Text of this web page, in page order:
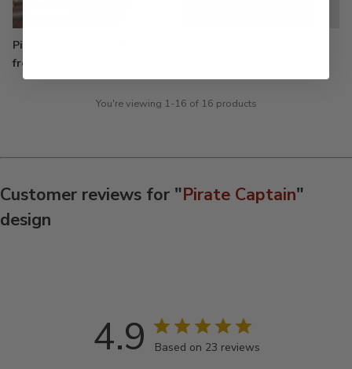
Pint Glasses - Color Printed
from $22.99
You're viewing 1-16 of 16 products
Customer reviews for "Pirate Captain"
design
4.9 Based on 23 reviews